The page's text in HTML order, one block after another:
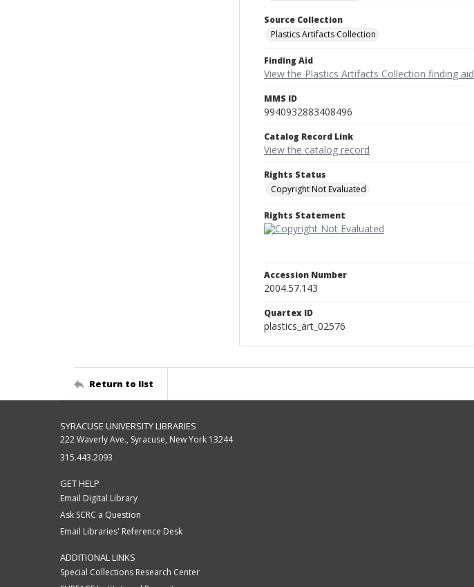
Source Collection
Plastics Artifacts Collection
Finding Aid
View the Plastics Artifacts Collection finding aid
MMS ID
9940932883408496
Catalog Record Link
View the catalog record
Rights Status
Copyright Not Evaluated
Rights Statement
Accession Number
2004.57.143
Quartex ID
plastics_art_02576
Return to list
SYRACUSE UNIVERSITY LIBRARIES
222 Waverly Ave., Syracuse, New York 13244
315.443.2093
GET HELP
Email Digital Library
Ask SCRC a Question
Email Libraries' Reference Desk
ADDITIONAL LINKS
Special Collections Research Center